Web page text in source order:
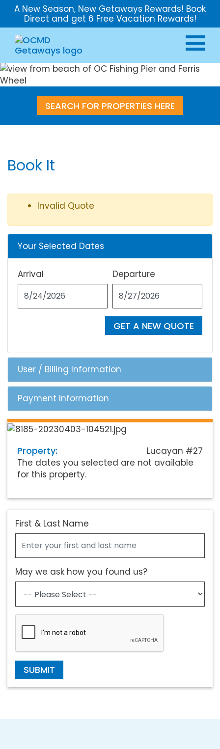
A New Season, New Getaways Rewards! Book
Direct and get 6 Free Vacation Rewards!
SEARCH FOR PROPERTIES HERE
Book It
Invalid Quote
Your Selected Dates
Arrival Departure
GET A NEW QUOTE
User / Billing Information
Payment Information
Property:
Lucayan #27
The dates you selected are not available
for this property.
First & Last Name
May we ask how you found us?
SUBMIT